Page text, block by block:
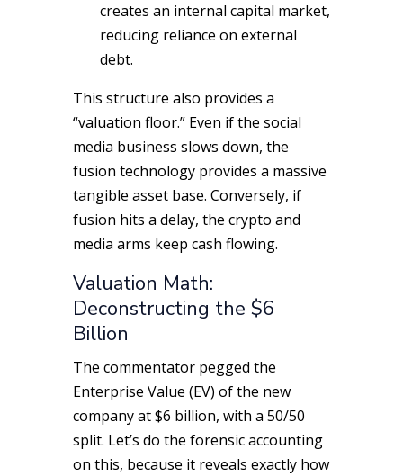
creates an internal capital market,
reducing reliance on external
debt.
This structure also provides a
“valuation floor.” Even if the social
media business slows down, the
fusion technology provides a massive
tangible asset base. Conversely, if
fusion hits a delay, the crypto and
media arms keep cash flowing.
Valuation Math:
Deconstructing the $6
Billion
The commentator pegged the
Enterprise Value (EV) of the new
company at $6 billion, with a 50/50
split. Let’s do the forensic accounting
on this, because it reveals exactly how